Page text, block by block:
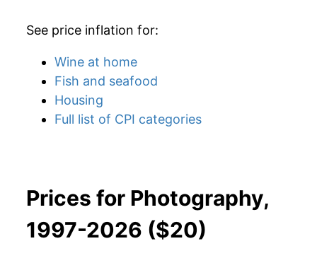
See price inflation for:
Wine at home
Fish and seafood
Housing
Full list of CPI categories
Prices for Photography,
1997-2026 ($20)